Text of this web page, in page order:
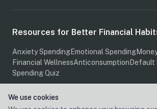
Resources for Better Financial
Anxiety SpendingEmotional Spending
Financial WellnessAnticonsumption Default
Spending Quiz
We use cookies